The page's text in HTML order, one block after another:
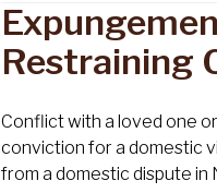
Restraining
Conflict with a loved one
conviction for a domestic
from a domestic dispute in